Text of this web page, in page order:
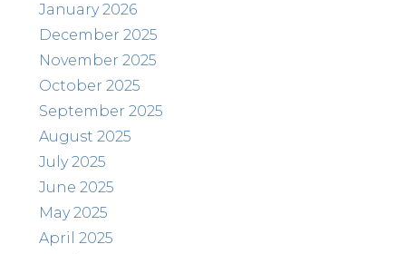
January 2026
December 2025
November 2025
October 2025
September 2025
August 2025
July 2025
June 2025
May 2025
April 2025